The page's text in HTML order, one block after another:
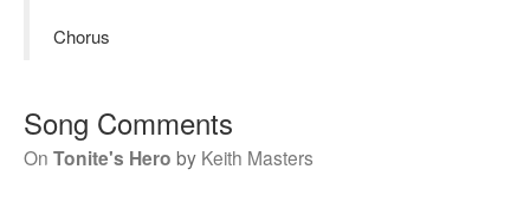
Chorus
Song Comments
On Tonite's Hero by Keith Masters